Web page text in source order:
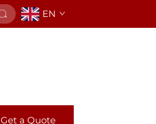
EN
Get a Quote